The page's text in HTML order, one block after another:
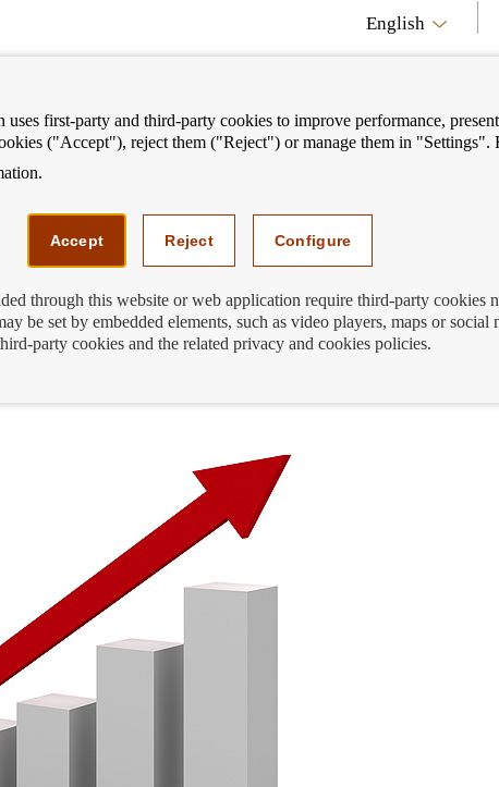
English
We can help youMostrar
menú
to European households are
first-party and third-party cookies to improve performance,
("Accept"), reject them ("Reject") or manage them in "Settings".
Accept Reject Configure
through this website or web application require third-party cookies
be set by embedded elements, such as video players, maps or
party cookies and the related privacy and cookies policies.